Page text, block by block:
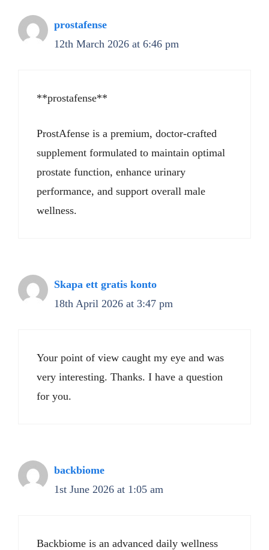
prostafense
12th March 2026 at 6:46 pm
**prostafense**
ProstAfense is a premium, doctor-crafted
supplement formulated to maintain optimal
prostate function, enhance urinary
performance, and support overall male
wellness.
Skapa ett gratis konto
18th April 2026 at 3:47 pm
Your point of view caught my eye and was
very interesting. Thanks. I have a question
for you.
backbiome
1st June 2026 at 1:05 am
Backbiome is an advanced daily wellness